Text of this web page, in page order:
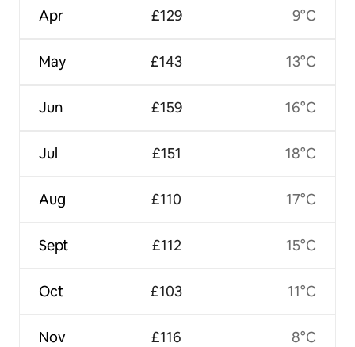
Apr
May
Jun
Jul
Aug
Sept
Oct
Nov
£129
£143
£159
£151
£110
£112
£103
£116
9°C
13°C
16°C
18°C
17°C
15°C
11°C
8°C